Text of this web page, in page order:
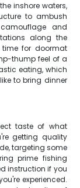
inshore waters,
to ambush
and
along the
for doormat
thump feel of a
eating, which
to bring dinner
taste of what
getting quality
targeting some
prime fishing
instruction if you
experienced.